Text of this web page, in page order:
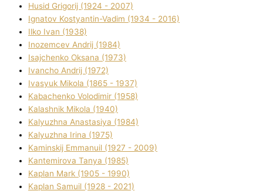
Husіd Grigorіj (1924 - 2007)
Ignatov Kostyantin-Vadim (1934 - 2016)
Ilko Ivan (1938)
Inozemcev Andrіj (1984)
Isajchenko Oksana (1973)
Ivancho Andrіj (1972)
Ivasyuk Mikola (1865 - 1937)
Kabachenko Volodimir (1958)
Kalashnik Mikola (1940)
Kalyuzhna Anastasіya (1984)
Kalyuzhna Іrina (1975)
Kamіnskij Emmanuil (1927 - 2009)
Kantemіrova Tanya (1985)
Kaplan Mark (1905 - 1990)
Kaplan Samuil (1928 - 2021)